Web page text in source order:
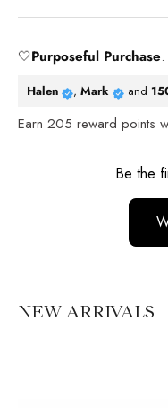
🤍Purposeful Purchase.
Halen , Mark and
Earn 205 reward points
Reviews
Be the
NEW ARRIVALS